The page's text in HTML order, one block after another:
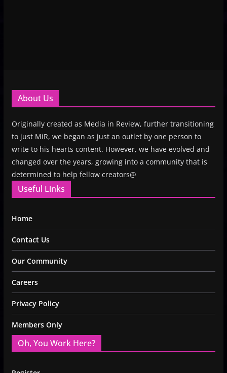
About Us
Originally created as Media in Review, further transitioning
to just MiR, we began as just an outlet by one person to
write to his hearts content. However, we have evolved and
changed over the years, growing into a community that is
determined to help fellow creators@
Useful Links
Home
Contact Us
Our Community
Careers
Privacy Policy
Members Only
Oh, You Work Here?